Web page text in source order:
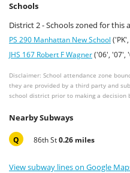
Schools
District 2 - Schools zoned for this
PS 290 Manhattan New School
JHS 167 Robert F Wagner('06', '07',
Disclaimer: School attendance zone
they are provided by a third party and
school district prior to making a decision
Nearby Subways
Q 86th St0.26 miles
View subway lines on Google